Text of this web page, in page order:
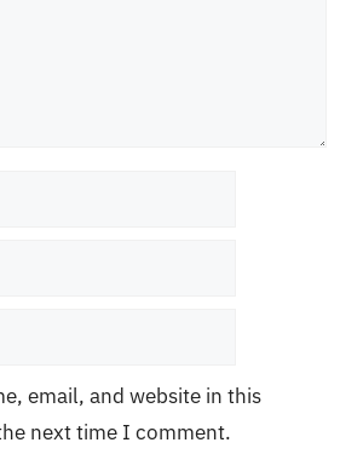
email, and website in this
next time I comment.